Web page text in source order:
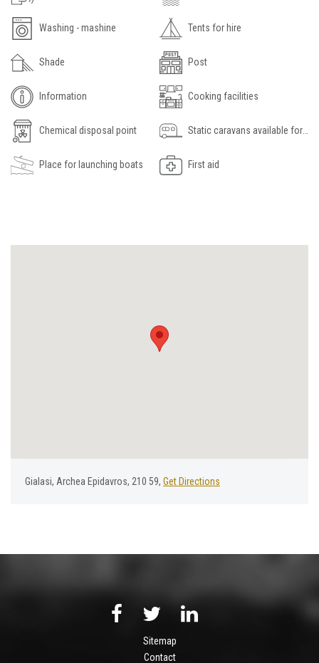
Washing - mashine Tents for hire
Shade Post
Information Cooking facilities
Chemical disposal point Static caravans available for hire
Place for launching boats First aid
Gialasi, Archea Epidavros, 210 59, Get Directions
Sitemap
Contact